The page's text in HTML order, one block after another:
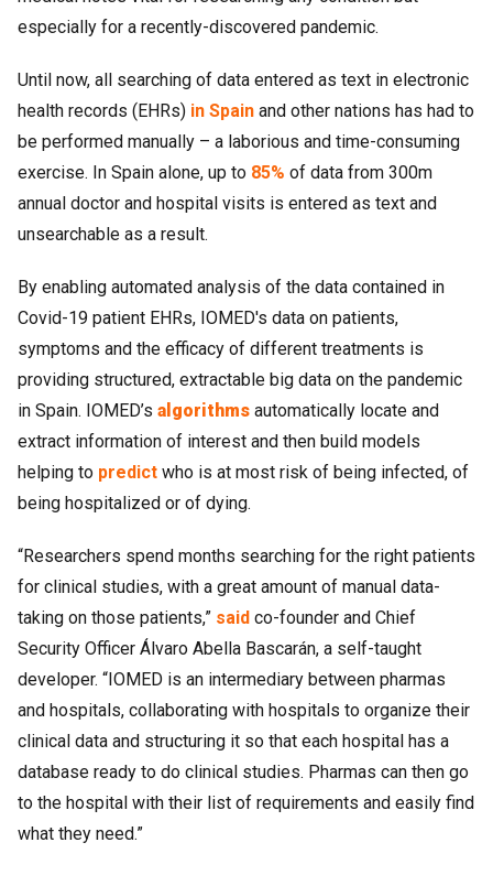
especially for a recently-discovered pandemic.
Until now, all searching of data entered as text in electronic
health records (EHRs) in Spain and other nations has had to
be performed manually – a laborious and time-consuming
exercise. In Spain alone, up to 85% of data from 300m
annual doctor and hospital visits is entered as text and
unsearchable as a result.
By enabling automated analysis of the data contained in
Covid-19 patient EHRs, IOMED's data on patients,
symptoms and the efficacy of different treatments is
providing structured, extractable big data on the pandemic
in Spain. IOMED’s algorithms automatically locate and
extract information of interest and then build models
helping to predict who is at most risk of being infected, of
being hospitalized or of dying.
“Researchers spend months searching for the right patients
for clinical studies, with a great amount of manual data-
taking on those patients,” said co-founder and Chief
Security Officer Álvaro Abella Bascarán, a self-taught
developer. “IOMED is an intermediary between pharmas
and hospitals, collaborating with hospitals to organize their
clinical data and structuring it so that each hospital has a
database ready to do clinical studies. Pharmas can then go
to the hospital with their list of requirements and easily find
what they need.”